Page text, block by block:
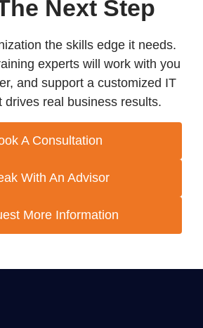
Next Step
the skills edge it needs.
experts will work with you
and support a customized IT
drives real business results.
A Consultation
With An Advisor
More Information